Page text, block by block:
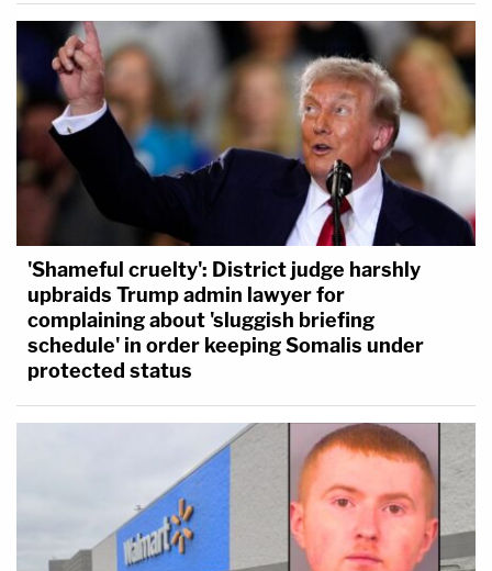
'Shameful cruelty': District judge harshly
upbraids Trump admin lawyer for
complaining about 'sluggish briefing
schedule' in order keeping Somalis under
protected status